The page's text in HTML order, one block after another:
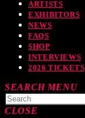
ARTISTS
EXHIBITORS
NEWS
FAQS
SHOP
INTERVIEWS
2026 TICKETS
SEARCH MENU
CLOSE